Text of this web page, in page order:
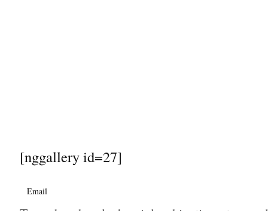
[nggallery id=27]
Email